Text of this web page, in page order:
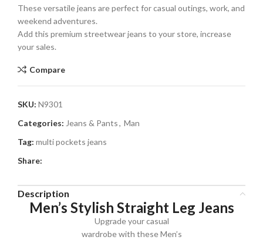
These versatile jeans are perfect for casual outings, work, and
weekend adventures.
Add this premium streetwear jeans to your store, increase
your sales.
Compare
SKU: N9301
Categories: Jeans & Pants, Man
Tag: multi pockets jeans
Share:
Description
Men’s Stylish Straight Leg Jeans
Upgrade your casual
wardrobe with these Men’s